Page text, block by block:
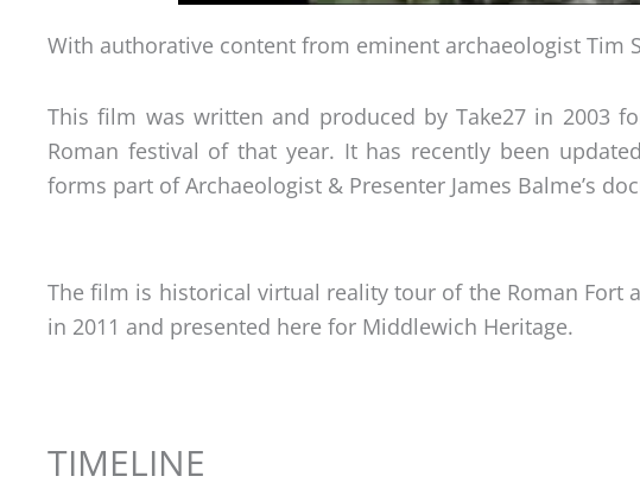
With authorative content from eminent archaeologist Tim
This film was written and produced by Take27 in 2003
Roman festival of that year. It has recently been
forms part of Archaeologist & Presenter James Balme’s
The film is historical virtual reality tour of the Roman Fort
in 2011 and presented here for Middlewich Heritage.
TIMELINE